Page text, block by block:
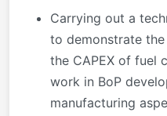
Carrying out a
to demonstrate
the CAPEX of fuel
work in BoP
manufacturing